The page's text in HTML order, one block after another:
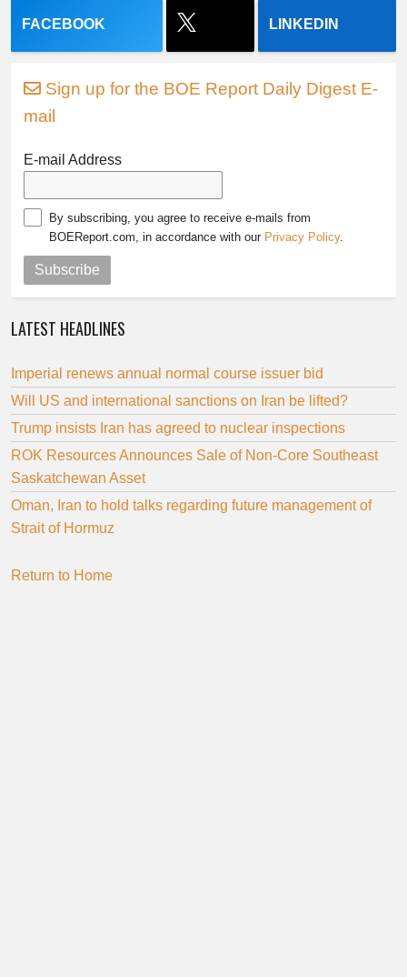
FACEBOOK LINKEDIN
Sign up for the BOE Report Daily Digest E-
mail
E-mail Address
By subscribing, you agree to receive e-mails from
BOEReport.com, in accordance with our Privacy Policy.
Subscribe
LATEST HEADLINES
Imperial renews annual normal course issuer bid
Will US and international sanctions on Iran be lifted?
Trump insists Iran has agreed to nuclear inspections
ROK Resources Announces Sale of Non-Core Southeast
Saskatchewan Asset
Oman, Iran to hold talks regarding future management of
Strait of Hormuz
Return to Home